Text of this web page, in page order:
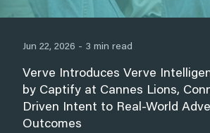
Jun 22, 2026 - 3 min read
Verve Introduces Verve
by Captify at Cannes Lions,
Driven Intent to Real-World
Outcomes